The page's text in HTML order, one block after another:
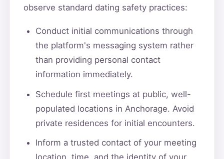
observe standard dating safety practices:
Conduct initial communications through
the platform's messaging system rather
than providing personal contact
information immediately.
Schedule first meetings at public, well-
populated locations in Anchorage. Avoid
private residences for initial encounters.
Inform a trusted contact of your meeting